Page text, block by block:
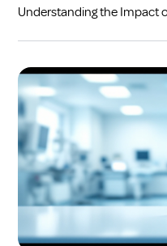
Understanding the Impact